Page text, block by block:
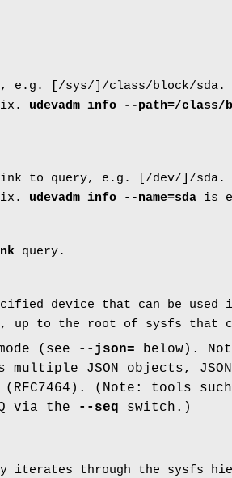
e.g. [/sys/]/class/block/
udevadm info --path=/class/
to query, e.g. [/dev/]/
udevadm info --name=sda is
query.
device that can be used
to the root of sysfs that
(see --json= below).
JSON objects,
(RFC7464). (Note: tools such
via the --seq switch.)
iterates through the sysfs